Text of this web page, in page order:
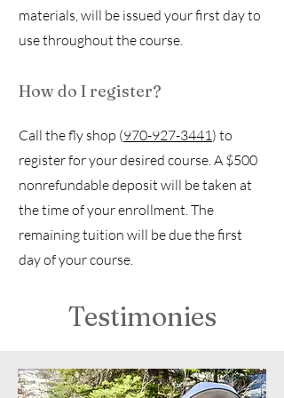
materials, will be issued your first day to
use throughout the course.
How do I register?
Call the fly shop (970-927-3441 ) to
register for your desired course. A $500
nonrefundable deposit will be taken at
the time of your enrollment. The
remaining tuition will be due the first
day of your course.
Testimonies